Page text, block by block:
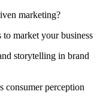
marketing?
market your business
storytelling in brand
consumer perception